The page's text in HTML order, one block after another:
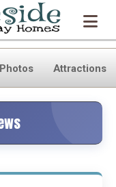
Photos Attractions